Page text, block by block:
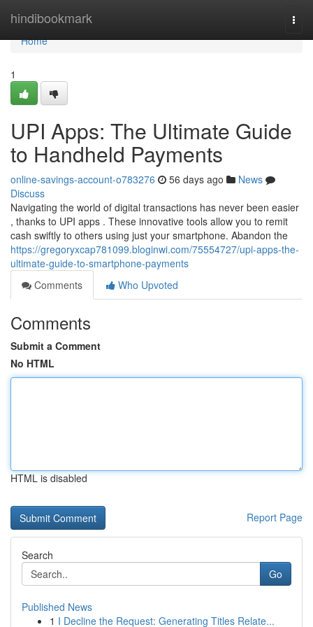
hindibookmark
Home
Home
1
UPI Apps: The Ultimate Guide
to Handheld Payments
online-savings-account-o783276 56 days ago
News
Discuss
Navigating the world of digital transactions has never been easier
, thanks to UPI apps . These innovative tools allow you to remit
cash swiftly to others using just your smartphone. Abandon the
https://gregoryxcap781099.bloginwi.com/75554727/upi-apps-the-
ultimate-guide-to-smartphone-payments
Comments
Who Upvoted
Comments
Submit a Comment
No HTML
HTML is disabled
Report Page
Search
Go
Published News
1 I Decline the Request: Generating Titles Relate...